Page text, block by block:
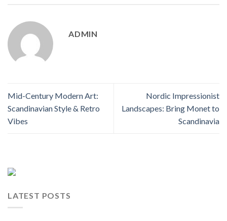
ADMIN
Mid-Century Modern Art:
Scandinavian Style & Retro
Vibes
Nordic Impressionist
Landscapes: Bring Monet to
Scandinavia
LATEST POSTS